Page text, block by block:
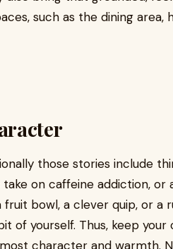
such as the dining area,
those stories include
on caffeine addiction, or
bowl, a clever quip, or a
of yourself. Thus, keep your
character and warmth.